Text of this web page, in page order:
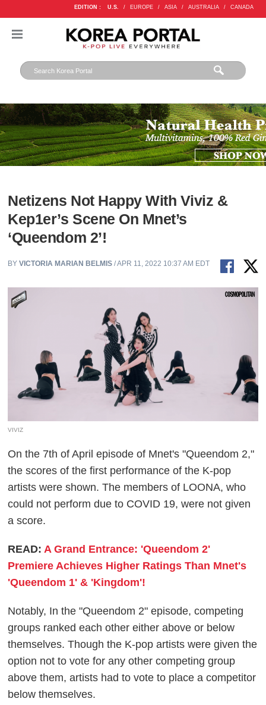
EDITION : U.S. / EUROPE / ASIA / AUSTRALIA / CANADA
Netizens Not Happy With Viviz &
Kep1er’s Scene On Mnet’s
‘Queendom 2’!
BYVICTORIA MARIAN BELMIS / APR 11, 2022 10:37 AM EDT
VIVIZ
On the 7th of April episode of Mnet's "Queendom 2,"
the scores of the first performance of the K-pop
artists were shown. The members of LOONA, who
could not perform due to COVID 19, were not given
a score.
READ: A Grand Entrance: 'Queendom 2'
Premiere Achieves Higher Ratings Than Mnet's
'Queendom 1' & 'Kingdom'!
Notably, In the "Queendom 2" episode, competing
groups ranked each other either above or below
themselves. Though the K-pop artists were given the
option not to vote for any other competing group
above them, artists had to vote to place a competitor
below themselves.